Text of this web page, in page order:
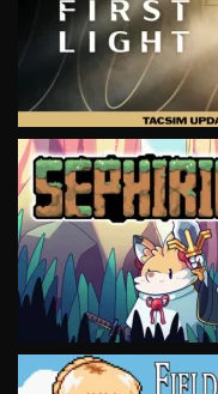
VIEW
VIEW